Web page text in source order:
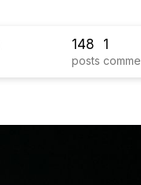
148
posts
1